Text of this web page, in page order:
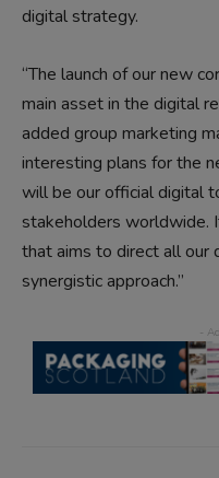
digital strategy.
“The launch of our new
main asset in the digital
added group marketing
interesting plans for the
will be our official digital
stakeholders worldwide.
that aims to direct all our
synergistic approach.”